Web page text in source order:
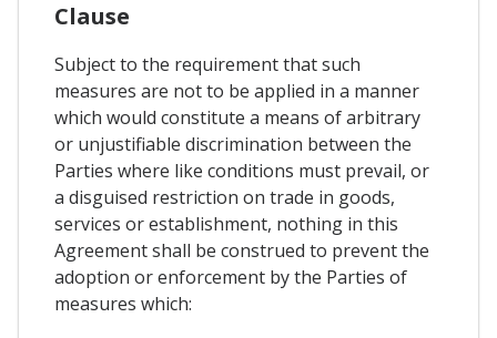
Clause
Subject to the requirement that such
measures are not to be applied in a manner
which would constitute a means of arbitrary
or unjustifiable discrimination between the
Parties where like conditions must prevail, or
a disguised restriction on trade in goods,
services or establishment, nothing in this
Agreement shall be construed to prevent the
adoption or enforcement by the Parties of
measures which: